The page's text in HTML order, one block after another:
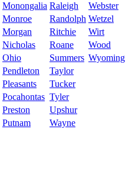
Monongalia Raleigh
Webster
Monroe Randolph Wetzel
Morgan Ritchie
Wirt
Nicholas Roane
Wood
Ohio Summers Wyoming
Pendleton
Taylor
Pleasants
Tucker
Pocahontas Tyler
Preston
Upshur
Putnam Wayne